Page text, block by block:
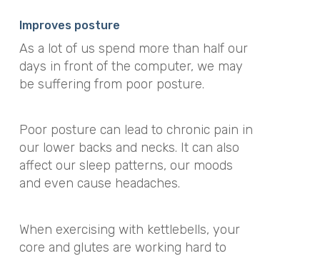
Improves posture
As a lot of us spend more than half our
days in front of the computer, we may
be suffering from poor posture.
Poor posture can lead to chronic pain in
our lower backs and necks. It can also
affect our sleep patterns, our moods
and even cause headaches.
When exercising with kettlebells, your
core and glutes are working hard to